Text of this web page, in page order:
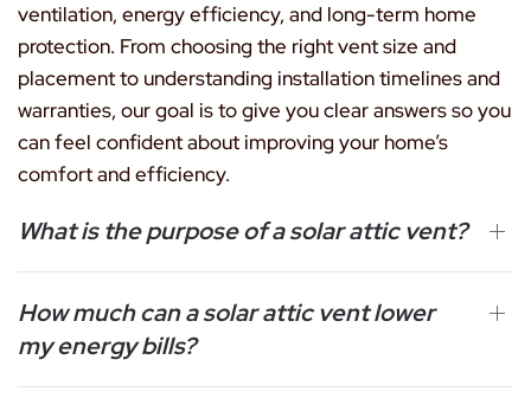
ventilation, energy efficiency, and long-term home
protection. From choosing the right vent size and
placement to understanding installation timelines and
warranties, our goal is to give you clear answers so you
can feel confident about improving your home’s
comfort and efficiency.
What is the purpose of a solar attic vent?
How much can a solar attic vent lower
my energy bills?